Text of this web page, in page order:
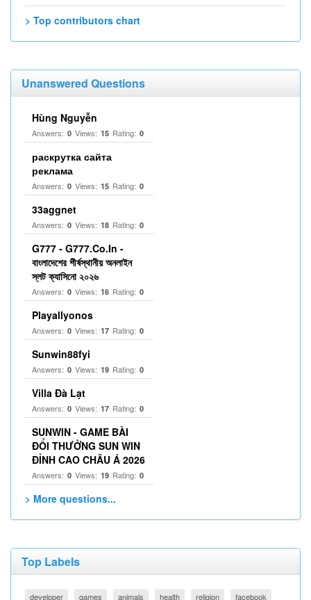
> Top contributors chart
Unanswered Questions
Hùng Nguyễn
Answers: 0 Views: 15 Rating: 0
раскрутка сайта
реклама
Answers: 0 Views: 15 Rating: 0
33aggnet
Answers: 0 Views: 18 Rating: 0
G777 - G777.Co.In -
বাংলাদেশের শীর্ষস্থানীয় অনলাইন
স্লট ক্যাসিনো ২০২৬
Answers: 0 Views: 16 Rating: 0
Playallyonos
Answers: 0 Views: 17 Rating: 0
Sunwin88fyi
Answers: 0 Views: 19 Rating: 0
Villa Đà Lạt
Answers: 0 Views: 17 Rating: 0
SUNWIN - GAME BÀI
ĐỔI THƯỞNG SUN WIN
ĐỈNH CAO CHÂU Á 2026
Answers: 0 Views: 19 Rating: 0
> More questions...
Top Labels
developer games animals health religion facebook